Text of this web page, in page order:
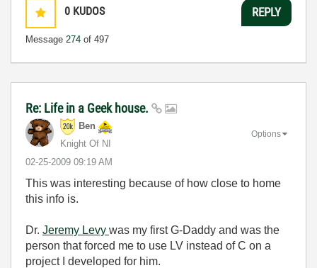
0 KUDOS
Message 274 of 497
REPLY
Re: Life in a Geek house.
Ben
Knight Of NI
‎02-25-2009 09:19 AM
Options
This was interesting because of how close to home
this info is.
Dr. Jeremy Levy was my first G-Daddy and was the
person that forced me to use LV instead of C on a
project I developed for him.